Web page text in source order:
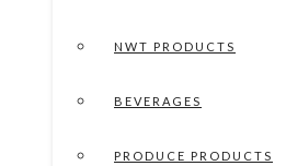
NWT PRODUCTS
BEVERAGES
PRODUCE PRODUCTS